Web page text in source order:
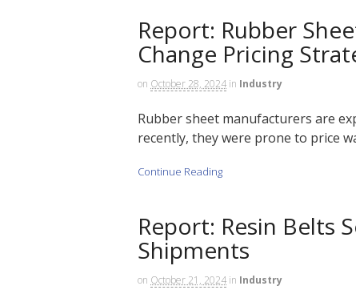
Report: Rubber
Change Pricing
on October 28, 2024 in Industry
Rubber sheet manufacturers are
recently, they were prone to price
Continue Reading
Report: Resin Belts
Shipments
on October 21, 2024 in Industry